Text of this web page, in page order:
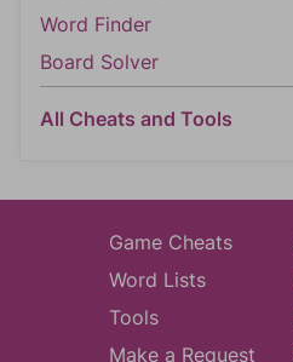
Word Finder
Board Solver
All Cheats and Tools
Game Cheats
Word Lists
Tools
Make a Request